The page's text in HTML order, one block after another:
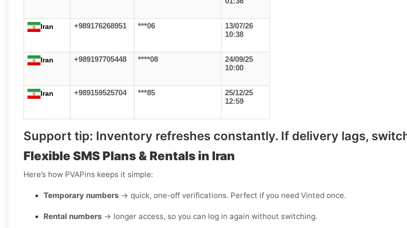
Iran +989176268951 ***06
13/07/26
10:38
Iran +989197705448 ****08
24/09/25
10:00
Iran +989159525704 ***85
25/12/25
12:59
Support tip: Inventory refreshes constantly. If delivery lags,
Flexible SMS Plans & Rentals in Iran
Here’s how PVAPins keeps it simple:
Temporary numbers → quick, one-off verifications. Perfect if you need Vinted once.
Rental numbers → longer access, so you can log in again without switching.